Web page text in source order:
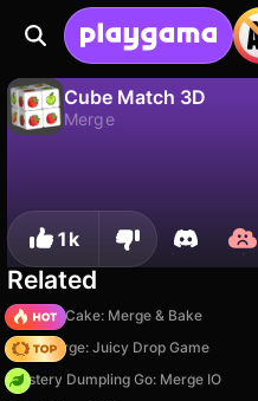
Cube Match 3D
Merge
1k
Related
Piece of Cake: Merge & Bake
Fruit Merge: Juicy Drop Game
Mystery Dumpling Go: Merge IO